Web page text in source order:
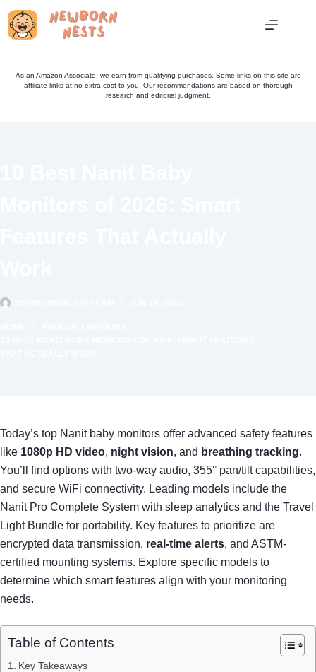
Skip
As an Amazon Associate, we earn from qualifying purchases. Some links on this site are
affiliate links at no extra cost to you. Our recommendations are based on thorough
research and editorial judgment.
Today’s top Nanit baby monitors offer advanced safety features
like 1080p HD video, night vision, and breathing tracking.
You’ll find options with two-way audio, 355° pan/tilt capabilities,
and secure WiFi connectivity. Leading models include the
Nanit Pro Complete System with sleep analytics and the Travel
Light Bundle for portability. Key features to prioritize are
encrypted data transmission, real-time alerts, and ASTM-
certified mounting systems. Explore specific models to
determine which smart features align with your monitoring
needs.
Table of Contents
Key Takeaways